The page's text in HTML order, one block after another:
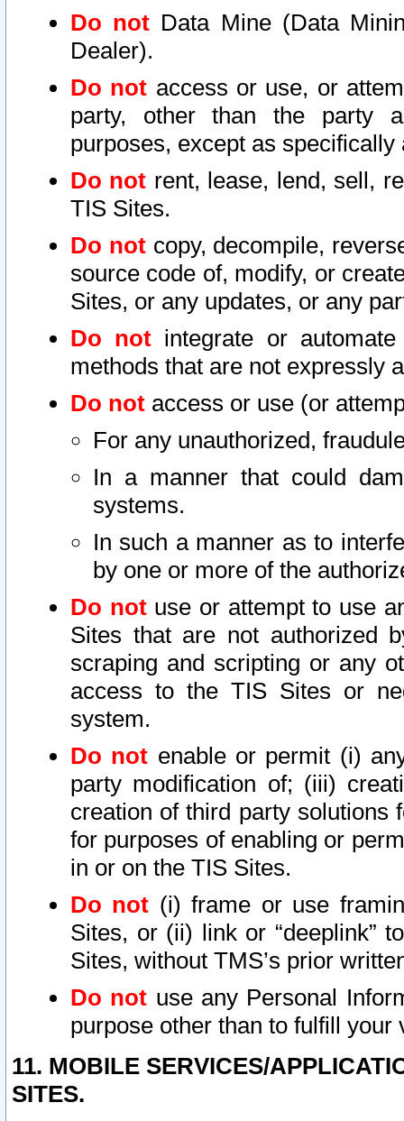
Do not Data Mine (Data
Dealer).
Do not access or use, or
party, other than the party
purposes, except as
Do not rent, lease, lend, sell,
TIS Sites.
Do notcopy, decompile,
source code of, modify, or
Sites, or any updates, or any
Do not integrate or
methods that are not expressly
Do not access or use (or
For any unauthorized,
In a manner that could
systems.
In such a manner as to
by one or more of the
Do notuse or attempt to use
Sites that are not authorized
scraping and scripting or any
access to the TIS Sites or
system.
Do not enable or permit (i)
party modification of; (iii)
creation of third party solutions
for purposes of enabling or
in or on the TIS Sites.
Do not (i) frame or use
Sites, or (ii) link or “deeplink”
Sites, without TMS’s prior
Do not use any Personal
purpose other than to fulfill your
11. MOBILE SERVICES/
SITES.